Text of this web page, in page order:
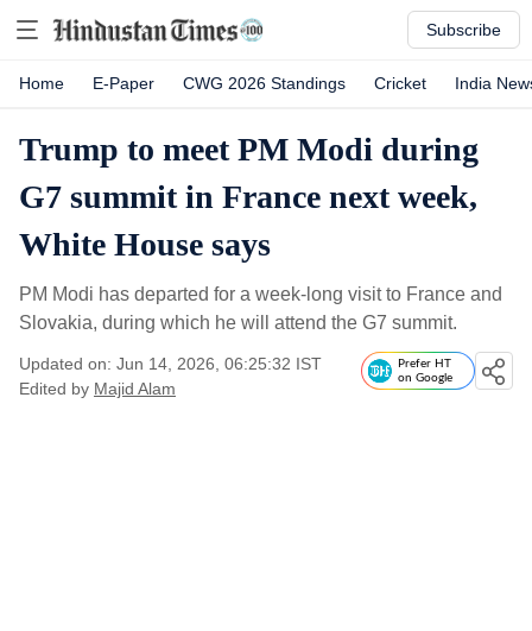
Subscribe
Home E-Paper CWG 2026 Standings Cricket India
Trump to meet PM Modi during
G7 summit in France next week,
White House says
PM Modi has departed for a week-long visit to France and
Slovakia, during which he will attend the G7 summit.
Updated on: Jun 14, 2026, 06:25:32 IST
Edited by Majid Alam
Prefer HT
on Google